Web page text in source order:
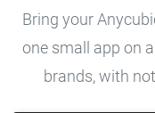
Bring your
one small app on
brands, with